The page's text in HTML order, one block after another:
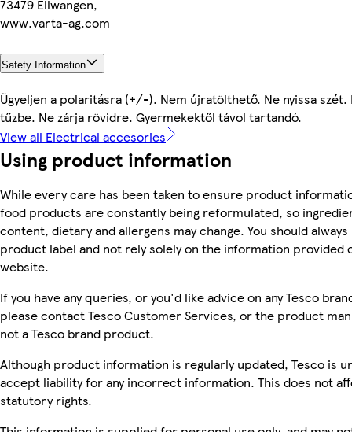
73479 Ellwangen,
www.varta-ag.com
Safety Information
Ügyeljen a polaritásra (+/-). Nem újratölthető. Ne nyissa szét.
tűzbe. Ne zárja rövidre. Gyermekektől távol tartandó.
View all Electrical accesories
Using product information
While every care has been taken to ensure product
food products are constantly being reformulated, so
content, dietary and allergens may change. You should
product label and not rely solely on the information provided
website.
If you have any queries, or you'd like advice on any Tesco
please contact Tesco Customer Services, or the product
not a Tesco brand product.
Although product information is regularly updated, Tesco is
accept liability for any incorrect information. This does not
statutory rights.